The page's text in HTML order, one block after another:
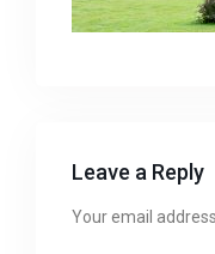
Leave a Reply
Your email